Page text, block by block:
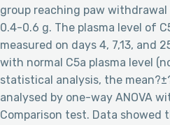
group reaching paw
0.4-0.6 g. The plasma level of
measured on days 4, 7,13, and
with normal C5a plasma level
statistical analysis, the
analysed by one-way ANOVA
Comparison test. Data showed